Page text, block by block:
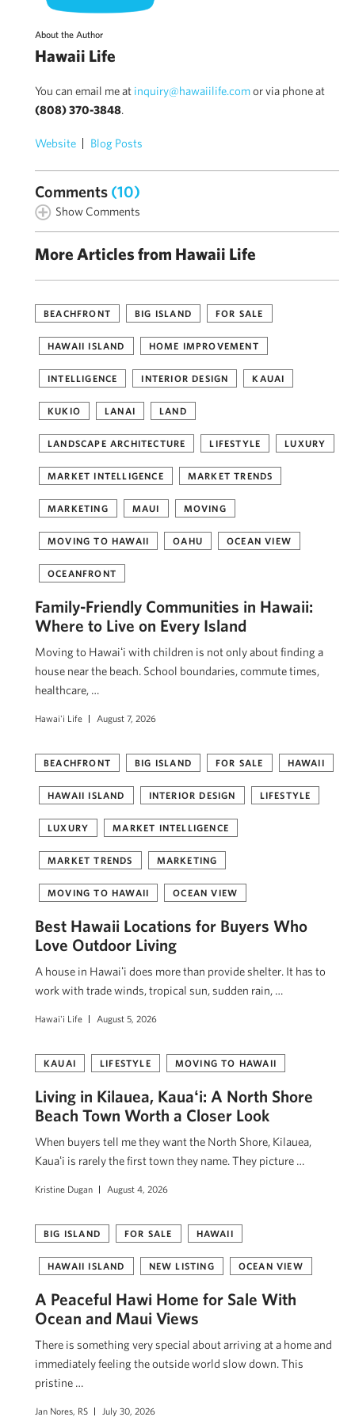
About the Author
Hawaii Life
You can email me at inquiry@hawaiilife.comor via phone at
(808) 370-3848.
Website Blog Posts
Comments (10)
Show Comments
More Articles from Hawaii Life
BEACHFRONT BIG ISLAND FOR SALE
HAWAII ISLAND HOME IMPROVEMENT
INTELLIGENCE INTERIOR DESIGN KAUAI
KUKIO LANAI LAND
LANDSCAPE ARCHITECTURE LIFESTYLE LUXURY
MARKET INTELLIGENCE MARKET TRENDS
MARKETING MAUI MOVING
MOVING TO HAWAII OAHU OCEAN VIEW
OCEANFRONT
Family-Friendly Communities in Hawaii:
Where to Live on Every Island
Moving to Hawaiʻi with children is not only about finding a
house near the beach. School boundaries, commute times,
healthcare, …
Hawai'i Life August 7, 2026
BEACHFRONT BIG ISLAND FOR SALE HAWAII
HAWAII ISLAND INTERIOR DESIGN LIFESTYLE
LUXURY MARKET INTELLIGENCE
MARKET TRENDS MARKETING
MOVING TO HAWAII OCEAN VIEW
Best Hawaii Locations for Buyers Who
Love Outdoor Living
A house in Hawaiʻi does more than provide shelter. It has to
work with trade winds, tropical sun, sudden rain, …
Hawai'i Life August 5, 2026
KAUAI LIFESTYLE MOVING TO HAWAII
Living in Kilauea, Kauaʻi: A North Shore
Beach Town Worth a Closer Look
When buyers tell me they want the North Shore, Kilauea,
Kauaʻi is rarely the first town they name. They picture …
Kristine Dugan August 4, 2026
BIG ISLAND FOR SALE HAWAII
HAWAII ISLAND NEW LISTING OCEAN VIEW
A Peaceful Hawi Home for Sale With
Ocean and Maui Views
There is something very special about arriving at a home and
immediately feeling the outside world slow down. This
pristine …
Jan Nores, RS July 30, 2026